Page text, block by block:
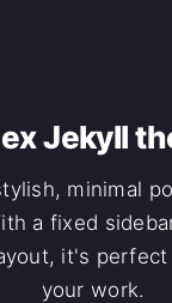
Jekyll
minimal
a fixed
it's
your work.